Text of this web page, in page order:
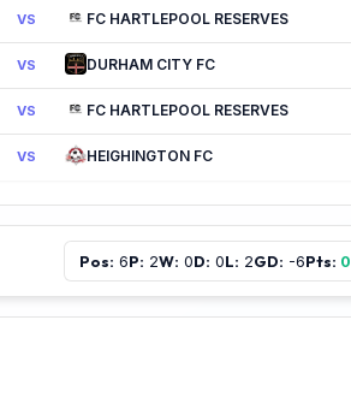
VS FC HARTLEPOOL RESERVES
VS DURHAM CITY FC
VS FC HARTLEPOOL RESERVES
VS HEIGHINGTON FC
Pos: 6P: 2W: 0D: 0L: 2GD: -6Pts: 0